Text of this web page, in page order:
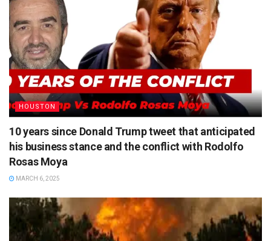
HOUSTON
10 years since Donald Trump tweet that anticipated
his business stance and the conflict with Rodolfo
Rosas Moya
MARCH 6, 2025